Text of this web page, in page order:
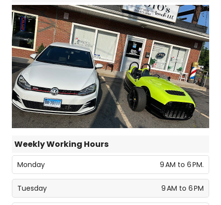
Weekly Working Hours
Monday 9 AM to 6 PM.
Tuesday 9 AM to 6 PM